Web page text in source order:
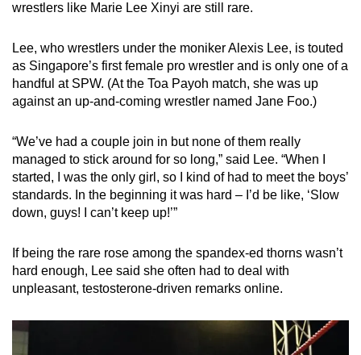
wrestlers like Marie Lee Xinyi are still rare.
Lee, who wrestlers under the moniker Alexis Lee, is touted
as Singapore’s first female pro wrestler and is only one of a
handful at SPW. (At the Toa Payoh match, she was up
against an up-and-coming wrestler named Jane Foo.)
“We’ve had a couple join in but none of them really
managed to stick around for so long,” said Lee. “When I
started, I was the only girl, so I kind of had to meet the boys’
standards. In the beginning it was hard – I’d be like, ‘Slow
down, guys! I can’t keep up!’”
If being the rare rose among the spandex-ed thorns wasn’t
hard enough, Lee said she often had to deal with
unpleasant, testosterone-driven remarks online.